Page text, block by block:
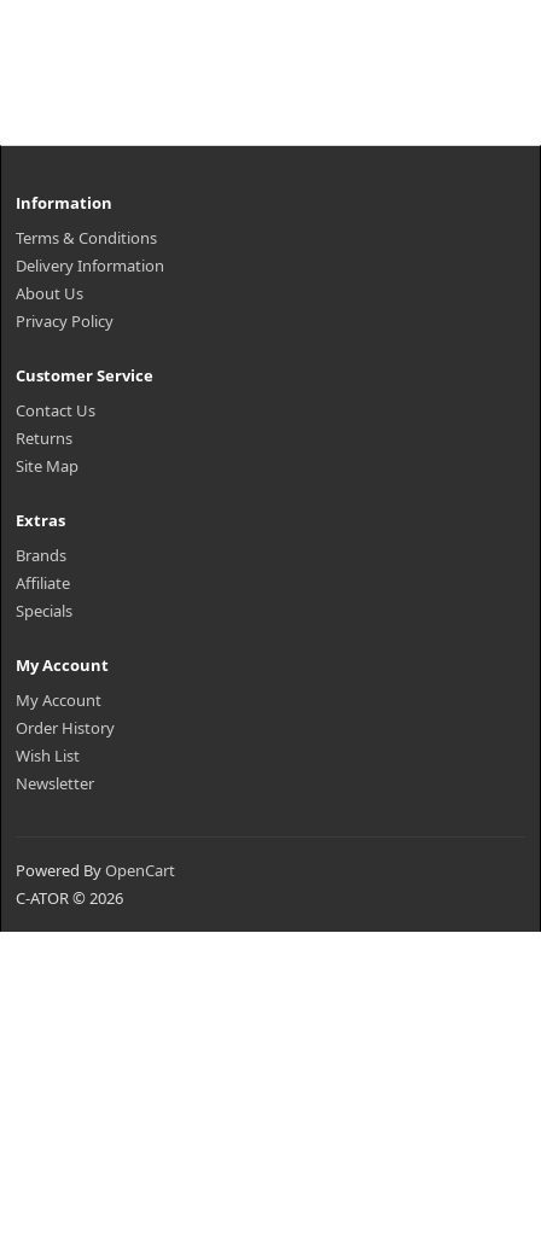
Information
Terms & Conditions
Delivery Information
About Us
Privacy Policy
Customer Service
Contact Us
Returns
Site Map
Extras
Brands
Affiliate
Specials
My Account
My Account
Order History
Wish List
Newsletter
Powered ByOpenCart
C-ATOR © 2026